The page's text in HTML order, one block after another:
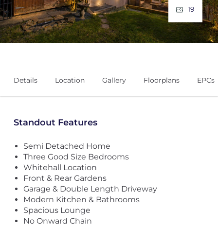
19
Details Location Gallery Floorplans EPCs
Standout Features
Semi Detached Home
Three Good Size Bedrooms
Whitehall Location
Front & Rear Gardens
Garage & Double Length Driveway
Modern Kitchen & Bathrooms
Spacious Lounge
No Onward Chain